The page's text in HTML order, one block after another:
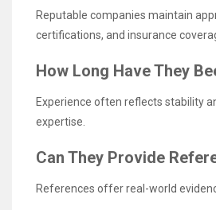
Reputable companies maintain
certifications, and insurance
How Long Have They
Experience often reflects stability
expertise.
Can They Provide
References offer real-world